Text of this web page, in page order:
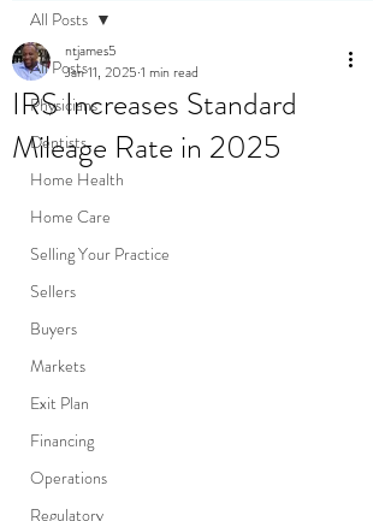
All Posts
Physicians
Dentists
Home Health
Home Care
Selling Your Practice
Sellers
Buyers
Markets
Exit Plan
Financing
Operations
Regulatory
All Posts
IRS Increases Standard
Mileage Rate in 2025
ntjames5
Jan 11, 2025 1 min read